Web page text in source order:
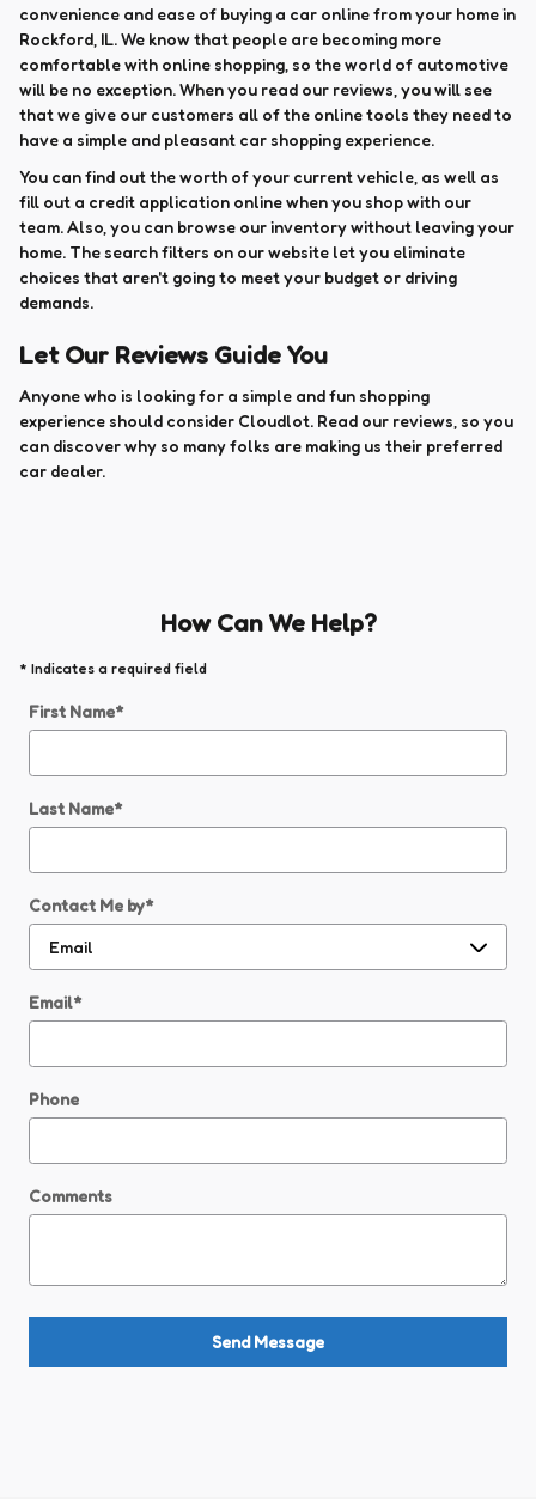
convenience and ease of buying a car online from your home in
Rockford, IL. We know that people are becoming more
comfortable with online shopping, so the world of automotive
will be no exception. When you read our reviews, you will see
that we give our customers all of the online tools they need to
have a simple and pleasant car shopping experience.
You can find out the worth of your current vehicle, as well as
fill out a credit application online when you shop with our
team. Also, you can browse our inventory without leaving your
home. The search filters on our website let you eliminate
choices that aren't going to meet your budget or driving
demands.
Let Our Reviews Guide You
Anyone who is looking for a simple and fun shopping
experience should consider Cloudlot. Read our reviews, so you
can discover why so many folks are making us their preferred
car dealer.
How Can We Help?
* Indicates a required field
First Name*
Last Name*
Contact Me by*
Email*
Phone
Comments
Send Message